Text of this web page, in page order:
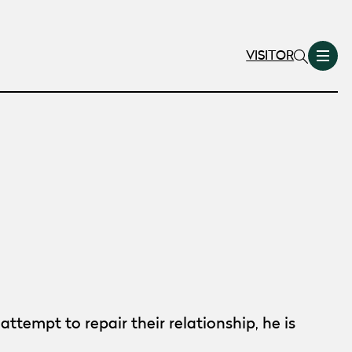
VISITOR
to repair their relationship, he is